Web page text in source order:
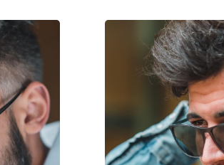
Round
Gold
Metal
M
135 mm
145 mm